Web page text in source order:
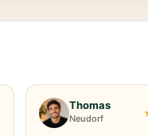
Thomas
Neudorf